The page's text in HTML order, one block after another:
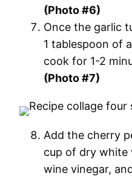
(Photo #6)
Once the garlic
1 tablespoon of
cook for 1-2
(Photo #7)
Add the cherry
cup of dry white
wine vinegar,